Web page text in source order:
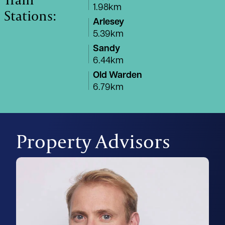
Stations:
1.98km
Arlesey
5.39km
Sandy
6.44km
Old Warden
6.79km
Property Advisors